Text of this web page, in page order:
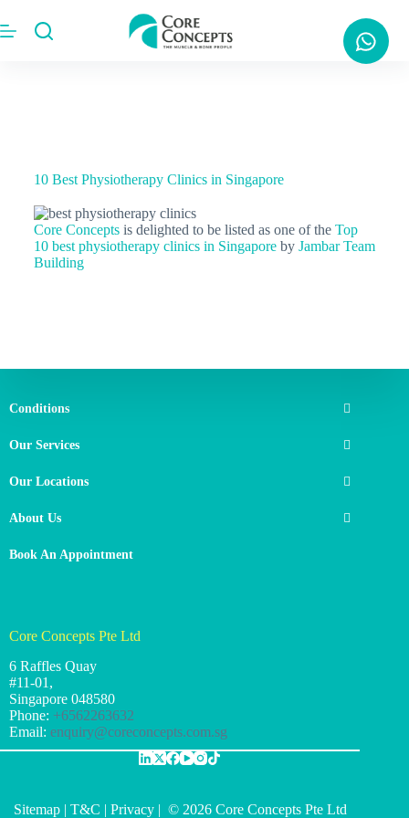
10 Best Physiotherapy Clinics in Singapore
Core Conceptsis delighted to be listed as one of the Top
10 best physiotherapy clinics in Singaporeby Jambar Team
Building
Conditions
Our Services
Our Locations
About Us
Book An Appointment
Core Concepts Pte Ltd
6 Raffles Quay
#11-01,
Singapore 048580
Phone: +6562263632
Email: enquiry@coreconcepts.com.sg
Sitemap| T&C | Privacy| © 2026 Core Concepts Pte Ltd